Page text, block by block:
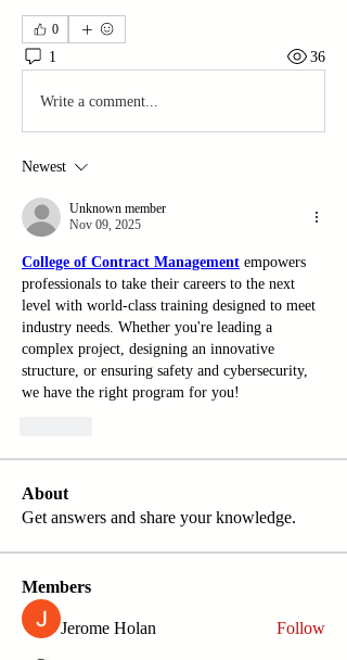
0
1 36
Write a comment...
Newest
Unknown member
Nov 09, 2025
College of Contract Management empowers
professionals to take their careers to the next
level with world-class training designed to meet
industry needs. Whether you're leading a
complex project, designing an innovative
structure, or ensuring safety and cybersecurity,
we have the right program for you!
About
Get answers and share your knowledge.
Members
Jerome Holan Follow